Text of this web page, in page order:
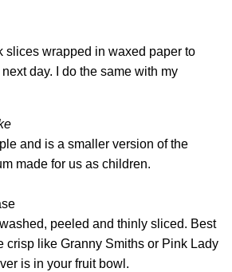
slices wrapped in waxed paper to
day. I do the same with my
and is a smaller version of the
made for us as children.
peeled and thinly sliced. Best
crisp like Granny Smiths or Pink Lady
is in your fruit bowl.